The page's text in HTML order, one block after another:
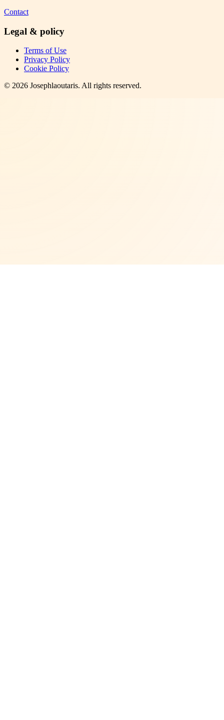
Contact
Legal & policy
Terms of Use
Privacy Policy
Cookie Policy
© 2026 Josephlaoutaris. All rights reserved.